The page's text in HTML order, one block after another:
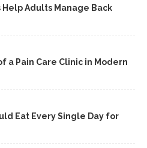
Help Adults Manage Back
a Pain Care Clinic in Modern
Eat Every Single Day for